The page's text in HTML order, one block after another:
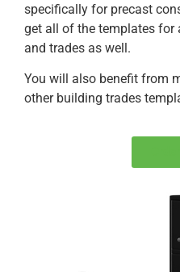
specifically for precast
get all of the templates for
and trades as well.
You will also benefit from
other building trades